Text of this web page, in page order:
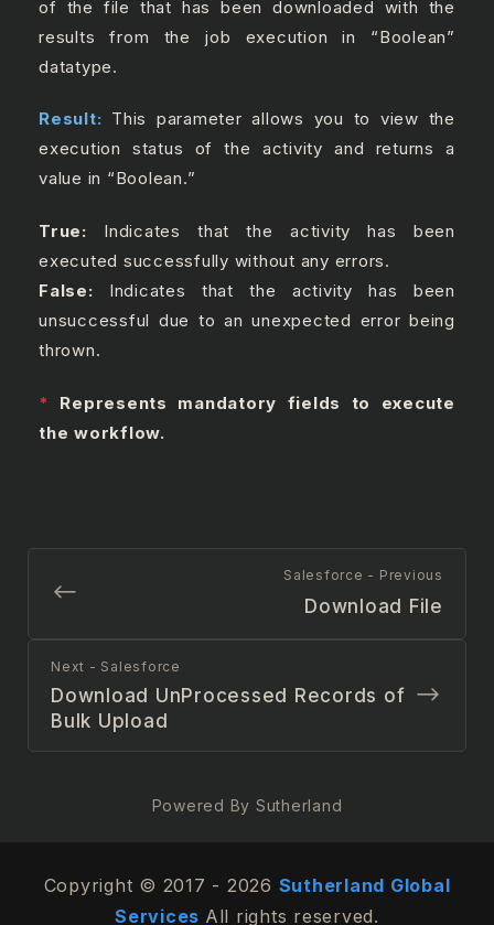
of the file that has been downloaded with the
results from the job execution in “Boolean”
datatype.
Result: This parameter allows you to view the
execution status of the activity and returns a
value in “Boolean.”
True: Indicates that the activity has been
executed successfully without any errors.
False: Indicates that the activity has been
unsuccessful due to an unexpected error being
thrown.
*
Represents mandatory fields to execute
the workflow.
Salesforce - Previous
Download File
Next - Salesforce
Download UnProcessed Records of
Bulk Upload
Powered By Sutherland
Copyright © 2017 - 2026 Sutherland Global
Services All rights reserved.